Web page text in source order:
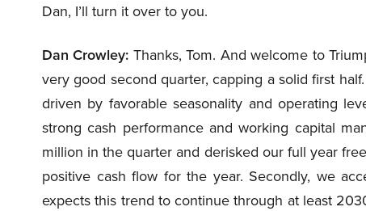
Dan, I’ll turn it over to you.
Dan Crowley: Thanks, Tom. And welcome to
very good second quarter, capping a solid first
driven by favorable seasonality and operating
strong cash performance and working capital
million in the quarter and derisked our full year
positive cash flow for the year. Secondly, we
expects this trend to continue through at least